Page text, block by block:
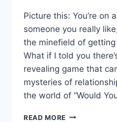
Picture this:⁢ You’re on
someone you really
the minefield of
⁣What‍ if I⁣ told‍ you​
revealing game that
mysteries of
the world of⁣ “Would
READ MORE EXPLORING